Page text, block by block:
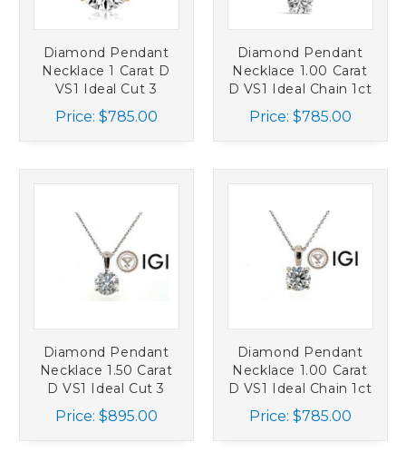
Diamond Pendant
Necklace 1 Carat D
VS1 Ideal Cut 3
Prong Set Chain 1ct
14K Yellow Gold
Price: $785.00
Diamond Pendant
Necklace 1.00 Carat
D VS1 Ideal Chain 1ct
IGI 4 Prong 1ct 14K
White Gold
Price: $785.00
Diamond Pendant
Necklace 1.50 Carat
D VS1 Ideal Cut 3
Prong Chain 1.50ct
14K White Gold
Price: $895.00
Diamond Pendant
Necklace 1.00 Carat
D VS1 Ideal Chain 1ct
IGI 4 Prong 14K
White Gold
Price: $785.00